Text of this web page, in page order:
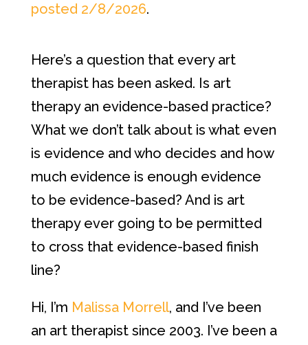
posted 2/8/2026.
Here’s a question that every art
therapist has been asked. Is art
therapy an evidence-based practice?
What we don’t talk about is what even
is evidence and who decides and how
much evidence is enough evidence
to be evidence-based? And is art
therapy ever going to be permitted
to cross that evidence-based finish
line?
Hi, I’m Malissa Morrell, and I’ve been
an art therapist since 2003. I’ve been a